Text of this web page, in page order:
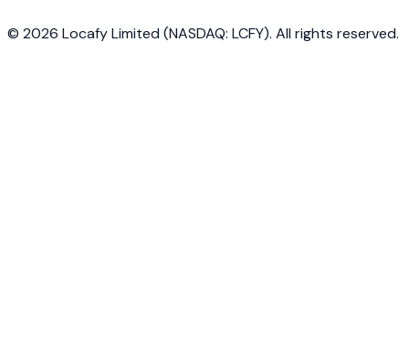
© 2026 Locafy Limited (NASDAQ: LCFY). All rights reserved.